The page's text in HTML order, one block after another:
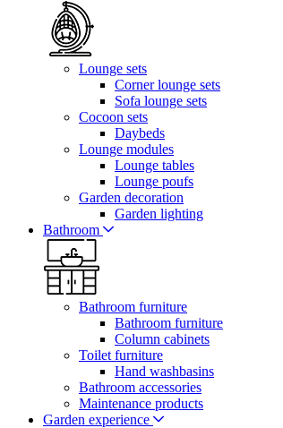
Lounge sets
Corner lounge sets
Sofa lounge sets
Cocoon sets
Daybeds
Lounge modules
Lounge tables
Lounge poufs
Garden decoration
Garden lighting
Bathroom
Bathroom furniture
Bathroom furniture
Column cabinets
Toilet furniture
Hand washbasins
Bathroom accessories
Maintenance products
Garden experience